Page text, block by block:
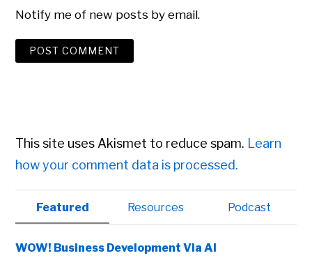
Notify me of new posts by email.
This site uses Akismet to reduce spam. Learn
how your comment data is processed.
Primary
Sidebar
Featured Resources Podcast
WOW! Business Development Via AI